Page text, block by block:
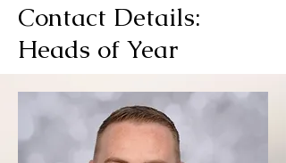
Contact Details:
Heads of Year